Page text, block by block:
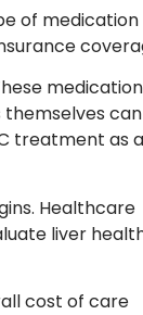
of medication
treatment as a
Healthcare
liver
cost of care